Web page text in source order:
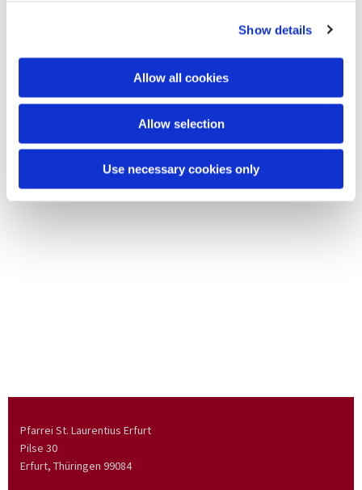
Show details
Allow all cookies
Allow selection
Use necessary cookies only
Pfarrei St. Laurentius Erfurt
Pilse 30
Erfurt, Thüringen 99084